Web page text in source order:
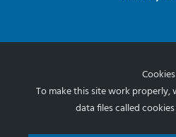
© 2026 Norris &
Cookies
To make this site work properly,
data files called